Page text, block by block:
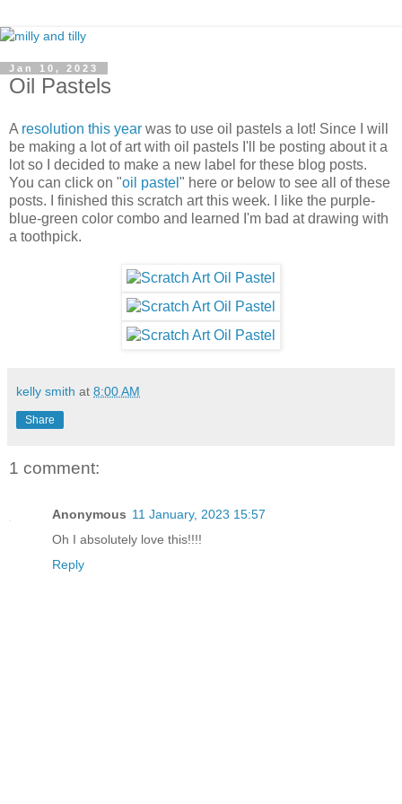
Jan 10, 2023
Oil Pastels
A resolution this year was to use oil pastels a lot! Since I will
be making a lot of art with oil pastels I'll be posting about it a
lot so I decided to make a new label for these blog posts.
You can click on "oil pastel " here or below to see all of these
posts. I finished this scratch art this week. I like the purple-
blue-green color combo and learned I'm bad at drawing with
a toothpick.
kelly smith at 8:00 AM
Share
1 comment:
Anonymous 11 January, 2023 15:57
Oh I absolutely love this!!!!
Reply